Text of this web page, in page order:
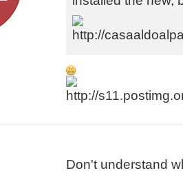
Don't understand